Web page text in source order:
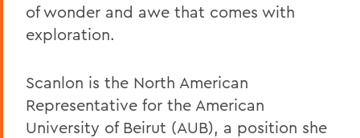
of wonder and awe that comes with
exploration.
Scanlon is the North American
Representative for the American
University of Beirut (AUB), a position she